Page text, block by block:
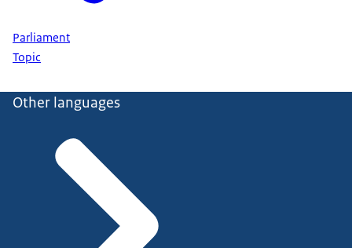
Parliament
Topic
Other languages